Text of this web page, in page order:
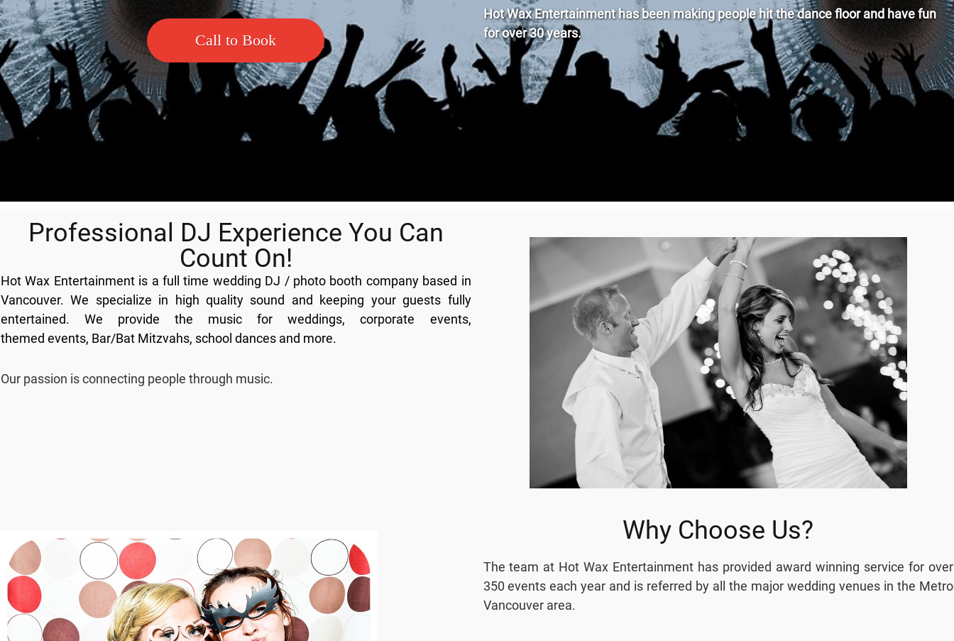
Call to Book
Hot Wax Entertainment has been making people hit the dance floor and have fun
forover30 years.
Professional DJ Experience You Can
Count On!
Hot Wax Entertainment is a full time wedding DJ / photo booth company based in
Vancouver. We specialize in high quality sound and keeping your guests fully
entertained. We provide the music for weddings, corporate events,
themed events, Bar/Bat Mitzvahs, school dances and more.
Our passion is connecting people through music.
Why Choose Us?
The team at Hot Wax Entertainment has provided award winning service for over
350 events each year and is referred by all the major wedding venues in the Metro
Vancouver area.